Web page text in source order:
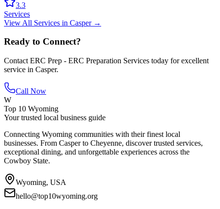
3.3
Services
View All Services in Casper→
Ready to Connect?
Contact ERC Prep - ERC Preparation Services today for excellent
service in Casper.
Call Now
W
Top 10 Wyoming
Your trusted local business guide
Connecting Wyoming communities with their finest local
businesses. From Casper to Cheyenne, discover trusted services,
exceptional dining, and unforgettable experiences across the
Cowboy State.
Wyoming, USA
hello@top10wyoming.org